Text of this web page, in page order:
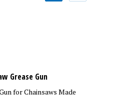
Grease Gun
for Chainsaws Made